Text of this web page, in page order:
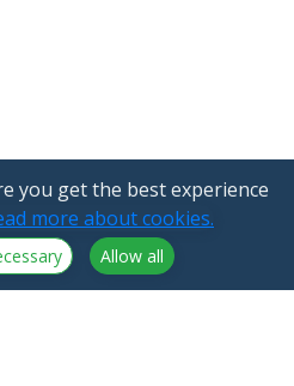
you get the best experience
more about cookies.
Allow all